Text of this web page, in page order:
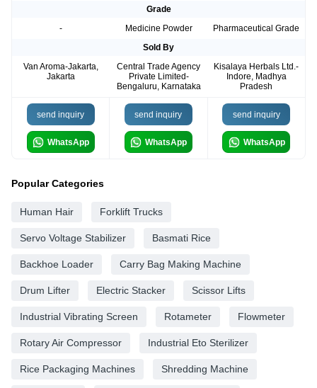
Grade
-
Medicine Powder
Pharmaceutical Grade
Sold By
Van Aroma-Jakarta,
Jakarta
Central Trade Agency
Private Limited-
Bengaluru, Karnataka
Kisalaya Herbals Ltd.-
Indore, Madhya
Pradesh
send inquiry
WhatsApp
send inquiry
WhatsApp
send inquiry
WhatsApp
Popular Categories
Human Hair Forklift Trucks
Servo Voltage Stabilizer Basmati Rice
Backhoe Loader Carry Bag Making Machine
Drum Lifter Electric Stacker Scissor Lifts
Industrial Vibrating Screen Rotameter Flowmeter
Rotary Air Compressor Industrial Eto Sterilizer
Rice Packaging Machines Shredding Machine